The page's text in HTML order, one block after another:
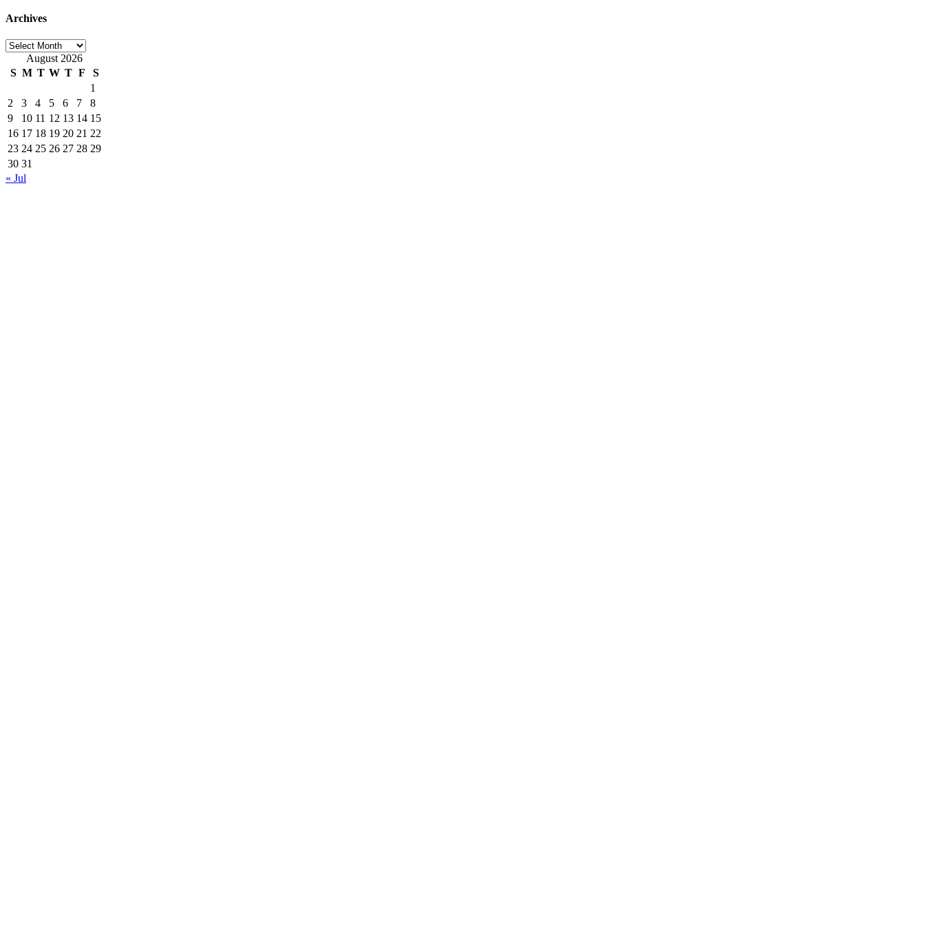
Archives
Archives
August 2026
S M T W T F
S
1
2
3 4 5 6 7
8
9
10 11 12 13 14 15
16 17 18 19 20 21 22
23 24 25 26 27 28 29
30 31
« Jul